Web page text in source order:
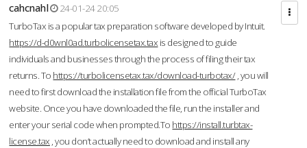
cahcnahl
24-01-24 20:05
TurboTax is a popular tax preparation software developed by Intuit.
https://d-d0wnl0ad.turbolicensetax.tax is designed to guide
individuals and businesses through the process of filing their tax
returns. To https://turbolicensetax.tax/download-turbotax/, you will
need to first download the installation file from the official TurboTax
website. Once you have downloaded the file, run the installer and
enter your serial code when prompted.To https://install.turbtax-
license.tax , you don’t actually need to download and install any